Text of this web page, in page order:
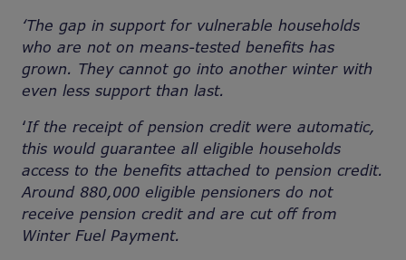
‘The gap in support for vulnerable households
who are not on means-tested benefits has
grown. They cannot go into another winter with
even less support than last.
‘If the receipt of pension credit were automatic,
this would guarantee all eligible households
access to the benefits attached to pension credit.
Around 880,000 eligible pensioners do not
receive pension credit and are cut off from
Winter Fuel Payment.